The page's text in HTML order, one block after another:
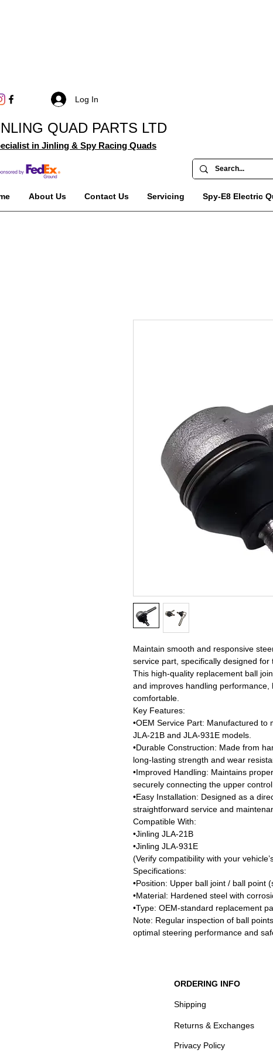
Log In
QUAD PARTS LTD
in Jinling & Spy Racing Quads
About Us Contact Us Servicing Spy-E8 Electric
Maintain smooth and responsive
service part, specifically designed for
This high-quality replacement ball
and improves handling
comfortable.
Key Features:
•OEM Service Part: Manufactured to
JLA-21B and JLA-931E models.
•Durable Construction: Made from
long-lasting strength and wear
•Improved Handling: Maintains
securely connecting the upper
•Easy Installation: Designed as a
straightforward service and
Compatible With:
•Jinling JLA-21B
•Jinling JLA-931E
(Verify compatibility with your
Specifications:
•Position: Upper ball joint / ball point
•Material: Hardened steel with
•Type: OEM-standard replacement
Note: Regular inspection of ball
optimal steering performance and
ORDERING INFO
Shipping
Returns & Exchanges
Privacy Policy